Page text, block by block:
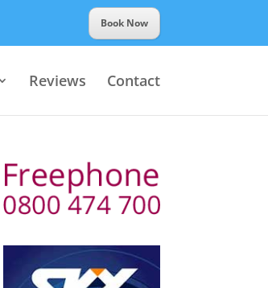
Book Now
Reviews Contact